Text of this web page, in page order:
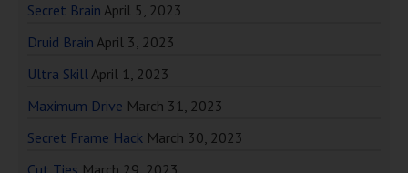
Secret Brain April 5, 2023
Druid Brain April 3, 2023
Ultra SkillApril 1, 2023
Maximum Drive March 31, 2023
Secret Frame Hack March 30, 2023